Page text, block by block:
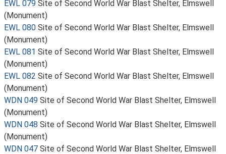
EWL 079 Site of Second World War Blast Shelter, Elmswell
(Monument)
EWL 080 Site of Second World War Blast Shelter, Elmswell
(Monument)
EWL 081 Site of Second World War Blast Shelter, Elmswell
(Monument)
EWL 082 Site of Second World War Blast Shelter, Elmswell
(Monument)
WDN 049 Site of Second World War Blast Shelter, Elmswell
(Monument)
WDN 048 Site of Second World War Blast Shelter, Elmswell
(Monument)
WDN 047 Site of Second World War Blast Shelter, Elmswell